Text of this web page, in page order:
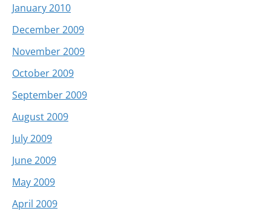
January 2010
December 2009
November 2009
October 2009
September 2009
August 2009
July 2009
June 2009
May 2009
April 2009